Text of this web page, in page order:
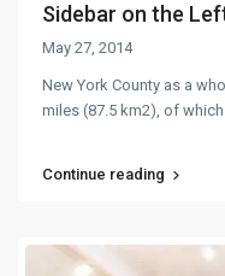
Sidebar on the
May 27, 2014
New York County as a
miles (87.5 km2), of
Continue reading